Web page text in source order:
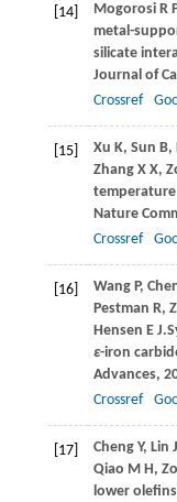
[14] MogorosiR P
metal-
silicate
Journal of
Crossref
[15] Xu K, Sun B,
ZhangX X,
temperature
Nature
Crossref
[16] WangP,
Pestman R,
Hensen E J.
ε-iron
Advances,
Crossref
[17] ChengY, Lin J
Qiao M H,
lower